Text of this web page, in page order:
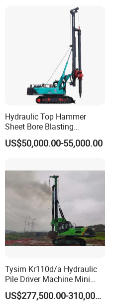
Hydraulic Top Hammer
Sheet Bore Blasting
Elevated Elevated Auger
Piling Pile Driver Breaker
150m Drilling Rig
US$50,000.00-55,000.00
Tysim Kr110d/a Hydraulic
Pile Driver Machine Mini
Pile Driving Rotary Drilling
Rig
US$277,500.00-310,000.00